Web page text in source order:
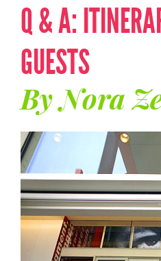
Q & A:
GUESTS
By Nora